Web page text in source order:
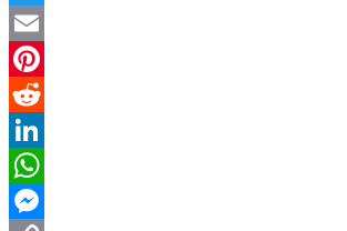
Twitter
Email
Pinterest
Reddit
LinkedIn
WhatsApp